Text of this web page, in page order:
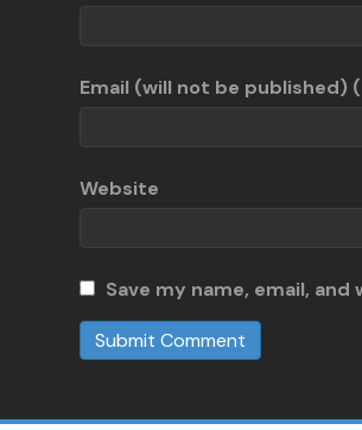
Email (will not be published)
Website
Save my name, email,